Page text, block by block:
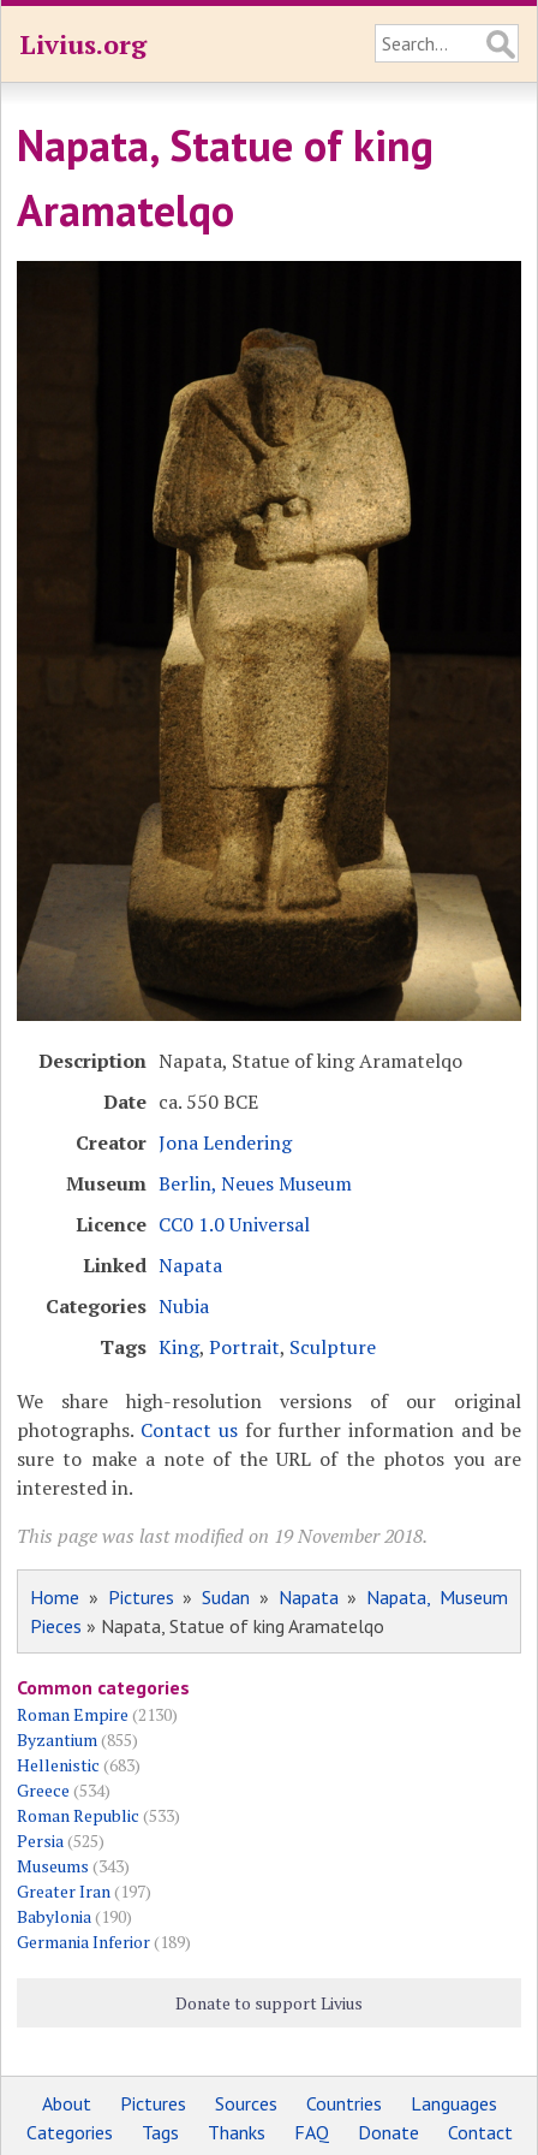
Livius.org
Napata, Statue of king
Aramatelqo
Description Napata, Statue of king Aramatelqo
Date ca. 550 BCE
Creator Jona Lendering
Museum Berlin, Neues Museum
Licence CC0 1.0 Universal
Linked Napata
Categories Nubia
Tags King,Portrait, Sculpture
We share high-resolution versions of our original
photographs. Contact usfor further information and be
sure to make a note of the URL of the photos you are
interested in.
This page was last modified on 19 November 2018.
Home » Pictures »Sudan » Napata » Napata, Museum
Pieces » Napata, Statue of king Aramatelqo
Common categories
Roman Empire (2130)
Byzantium (855)
Hellenistic (683)
Greece (534)
Roman Republic (533)
Persia (525)
Museums (343)
Greater Iran (197)
Babylonia (190)
Germania Inferior(189)
Donate to support Livius
About Pictures Sources Countries
Languages
Categories
Tags Thanks FAQ Donate
Contact